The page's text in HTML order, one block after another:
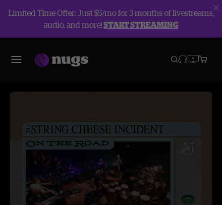
Limited Time Offer: Just $5/mo for 3 months of livestreams,
audio, and more!START STREAMING